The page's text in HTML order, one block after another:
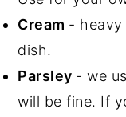
Cream - heavy
dish.
Parsley - we
will be fine. If